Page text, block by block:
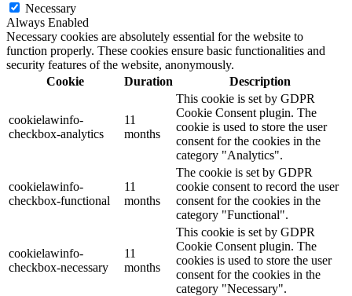
Necessary
Always Enabled
Necessary cookies are absolutely essential for the website to
function properly. These cookies ensure basic functionalities and
security features of the website, anonymously.
Cookie
Duration Description
cookielawinfo-
checkbox-analytics
11
months
This cookie is set by GDPR
Cookie Consent plugin. The
cookie is used to store the user
consent for the cookies in the
category "Analytics".
cookielawinfo-
checkbox-functional
11
months
The cookie is set by GDPR
cookie consent to record the user
consent for the cookies in the
category "Functional".
cookielawinfo-
checkbox-necessary
11
months
This cookie is set by GDPR
Cookie Consent plugin. The
cookies is used to store the user
consent for the cookies in the
category "Necessary".